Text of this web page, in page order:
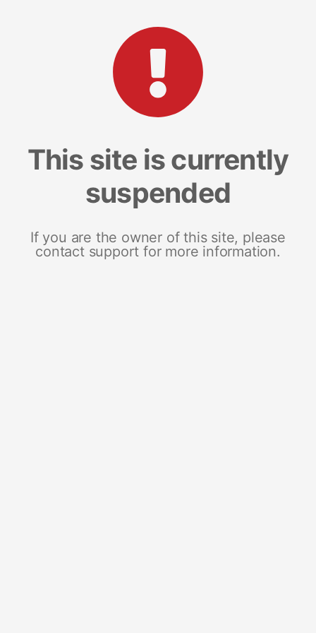
This site is currently
suspended
If you are the owner of this site, please
contact support for more information.